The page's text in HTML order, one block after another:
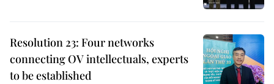
Resolution 23: Four networks
connecting OV intellectuals, experts
to be established